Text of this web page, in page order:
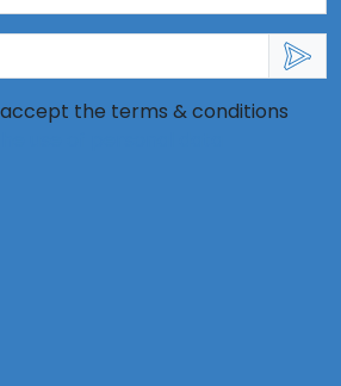
the terms & conditions